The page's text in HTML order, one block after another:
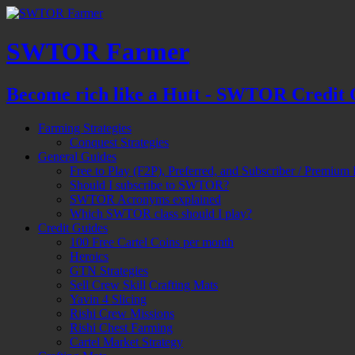
SWTOR Farmer
Become rich like a Hutt - SWTOR Credit
Farming Strategies
Conquest Strategies
General Guides
Free to Play (F2P), Preferred, and Subscriber / Premium
Should I subscribe to SWTOR?
SWTOR Acronyms explained
Which SWTOR class should I play?
Credit Guides
100 Free Cartel Coins per month
Heroics
GTN Strategies
Sell Crew Skill Crafting Mats
Yavin 4 Slicing
Rishi Crew Missions
Rishi Chest Farming
Cartel Market Strategy